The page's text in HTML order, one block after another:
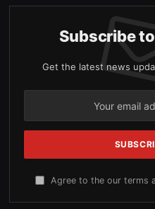
Subscribe
Get the latest news
Agree to the our terms